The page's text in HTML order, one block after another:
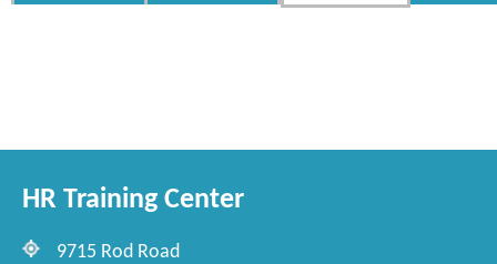
HR Training Center
9715 Rod Road